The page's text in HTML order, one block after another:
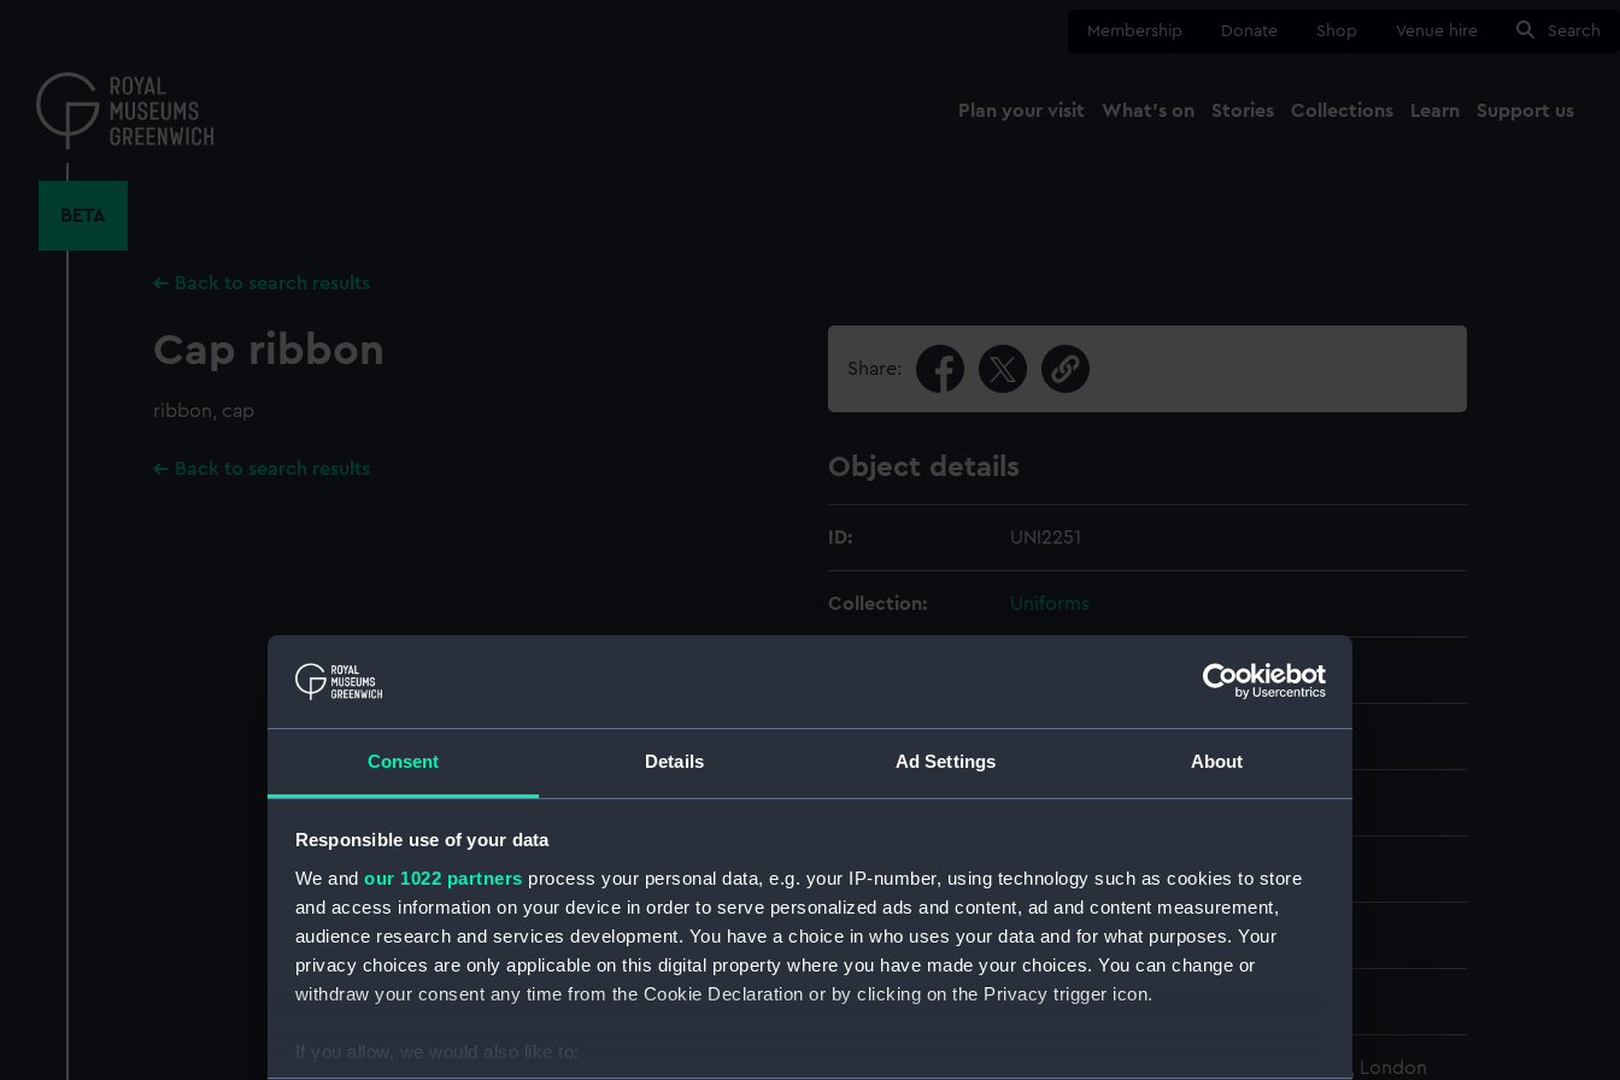
Consent Details Ad Settings About
Responsible use of your data
We and our 1022 partners process your personal data, e.g. your IP-number, using technology such as cookies to store
and access information on your device in order to serve personalized ads and content, ad and content measurement,
audience research and services development. You have a choice in who uses your data and for what purposes. Your
privacy choices are only applicable on this digital property where you have made your choices. You can change or
withdraw your consent any time from the Cookie Declaration or by clicking on the Privacy trigger icon.
If you allow, we would also like to:
content
Membership Donate Shop Venue hire Search
Plan your visit What's on Stories Collections Learn Support us
BETA
Back to search results
Cap ribbon
ribbon, cap
Back to search results
Share:
Object details
ID: UNI2251
Collection: Uniforms
Creator: Unknown
Vessels: Hawkins (HMS)
Date made: Unknown
People: Manning, Thomas Davys
National Maritime Museum, Greenwich, London